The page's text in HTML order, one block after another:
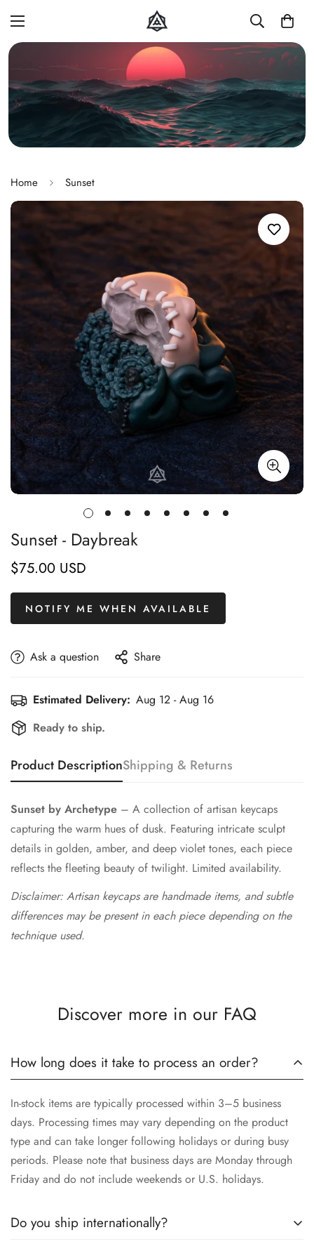
Home Sunset
Sunset - Daybreak
Regular
$75.00 USD
NOTIFY ME WHEN AVAILABLE
Ask a question Share
Estimated Delivery: Aug 12 - Aug 16
Ready to ship.
Product DescriptionShipping & Returns
Sunset by Archetype – A collection of artisan keycaps
capturing the warm hues of dusk. Featuring intricate sculpt
details in golden, amber, and deep violet tones, each piece
reflects the fleeting beauty of twilight. Limited availability.
Disclaimer: Artisan keycaps are handmade items, and subtle
differences may be present in each piece depending on the
technique used.
Discover more in our FAQ
How long does it take to process an order?
In-stock items are typically processed within 3–5 business
days. Processing times may vary depending on the product
type and can take longer following holidays or during busy
periods. Please note that business days are Monday through
Friday and do not include weekends or U.S. holidays.
Do you ship internationally?